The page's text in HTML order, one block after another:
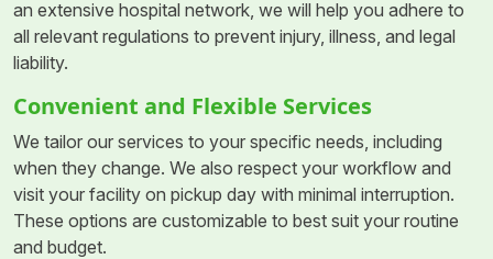
an extensive hospital network, we will help you adhere to
all relevant regulations to prevent injury, illness, and legal
liability.
Convenient and Flexible Services
We tailor our services to your specific needs, including
when they change. We also respect your workflow and
visit your facility on pickup day with minimal interruption.
These options are customizable to best suit your routine
and budget.